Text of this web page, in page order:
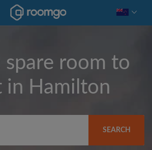
spare room to
in Hamilton
SEARCH